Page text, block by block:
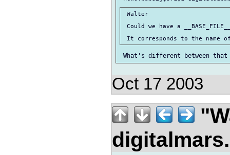
Walter
Could we have a
Oct 17 2003